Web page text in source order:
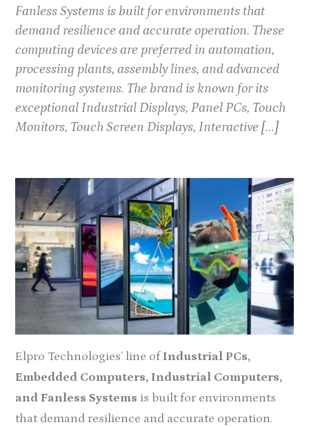
Fanless Systems is built for environments that
demand resilience and accurate operation. These
computing devices are preferred in automation,
processing plants, assembly lines, and advanced
monitoring systems. The brand is known for its
exceptional Industrial Displays, Panel PCs, Touch
Monitors, Touch Screen Displays, Interactive […]
Elpro Technologies’ line of Industrial PCs,
Embedded Computers, Industrial Computers,
and Fanless Systems is built for environments
that demand resilience and accurate operation.